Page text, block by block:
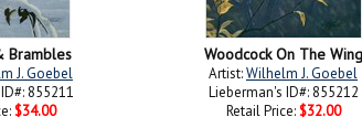
Brambles
J. Goebel
855211
$34.00
Woodcock On The Wing
Artist:Wilhelm J. Goebel
Lieberman's ID#: 855212
Retail Price: $32.00